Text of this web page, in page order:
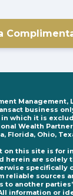
Management,
business
which it is
Wealth
Florida, Ohio,
on this site is for
herein are solely
specifically
reliable sources
to another
information or